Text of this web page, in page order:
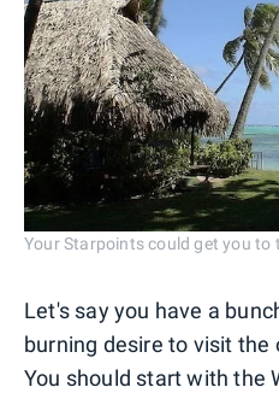
Your Starpoints could get you to
Let's say you have a
burning desire to visit the
You should start with the